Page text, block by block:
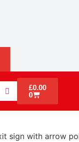
£0.00
0
sign with arrow